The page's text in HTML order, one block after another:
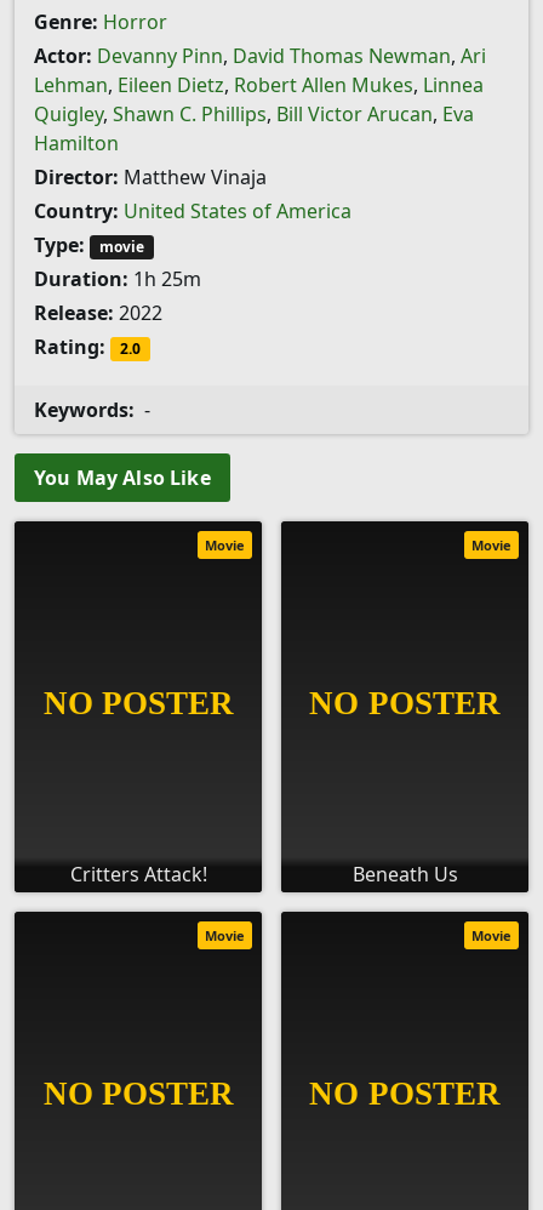
Genre: Horror
Actor: Devanny Pinn, David Thomas Newman, Ari
Lehman, Eileen Dietz, Robert Allen Mukes, Linnea
Quigley, Shawn C. Phillips, Bill Victor Arucan, Eva
Hamilton
Director: Matthew Vinaja
Country: United States of America
Type:
movie
Duration: 1h 25m
Release: 2022
Rating:
2.0
Keywords: -
You May Also Like
Critters Attack!
Movie
Beneath Us
Movie
Movie Movie